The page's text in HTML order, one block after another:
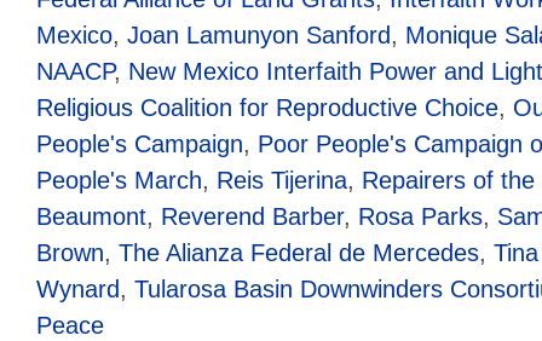
Mexico, Joan Lamunyon Sanford, Monique
NAACP, New Mexico Interfaith Power and Light
Religious Coalition for Reproductive Choice,
People's Campaign, Poor People's Campaign
People's March, Reis Tijerina, Repairers of the
Beaumont, Reverend Barber, Rosa Parks,
Brown, The Alianza Federal de Mercedes,
Wynard, Tularosa Basin Downwinders
Peace